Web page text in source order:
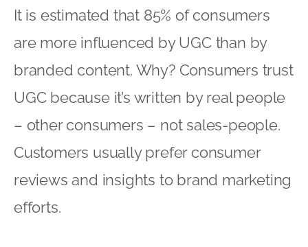
It is estimated that 85% of consumers
are more influenced by UGC than by
branded content. Why? Consumers trust
UGC because it’s written by real people
– other consumers – not sales-people.
Customers usually prefer consumer
reviews and insights to brand marketing
efforts.